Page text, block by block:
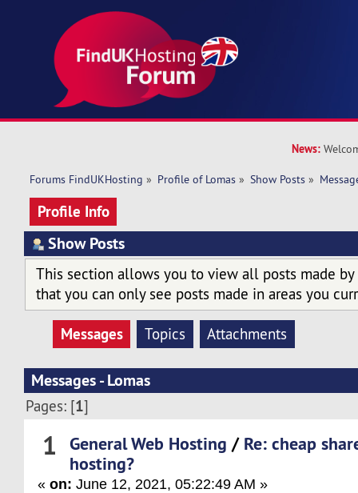
News:
Forums FindUKHosting » Profile of Lomas » Show Posts »
Profile Info
Show Posts
This section allows you to view all posts made by
that you can only see posts made in areas you
Messages Topics Attachments
Messages - Lomas
Pages: [1]
1 General Web Hosting / Re: cheap
hosting?
«on: June 12, 2021, 05:22:49 AM »